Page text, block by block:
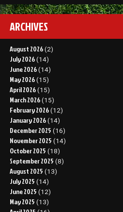
ARCHIVES
August 2026 (2)
July 2026 (14)
June 2026 (14)
May 2026 (15)
April 2026 (15)
March 2026 (15)
February 2026 (12)
January 2026 (14)
December 2025 (16)
November 2025 (14)
October 2025 (18)
September 2025 (8)
August 2025 (13)
July 2025 (14)
June 2025 (12)
May 2025 (13)